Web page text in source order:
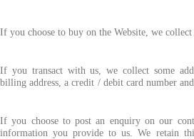
If you choose to buy on the Website, we
If you transact with us, we collect some
billing address, a credit / debit card number
If you choose to post an enquiry on our
information you provide to us. We retain